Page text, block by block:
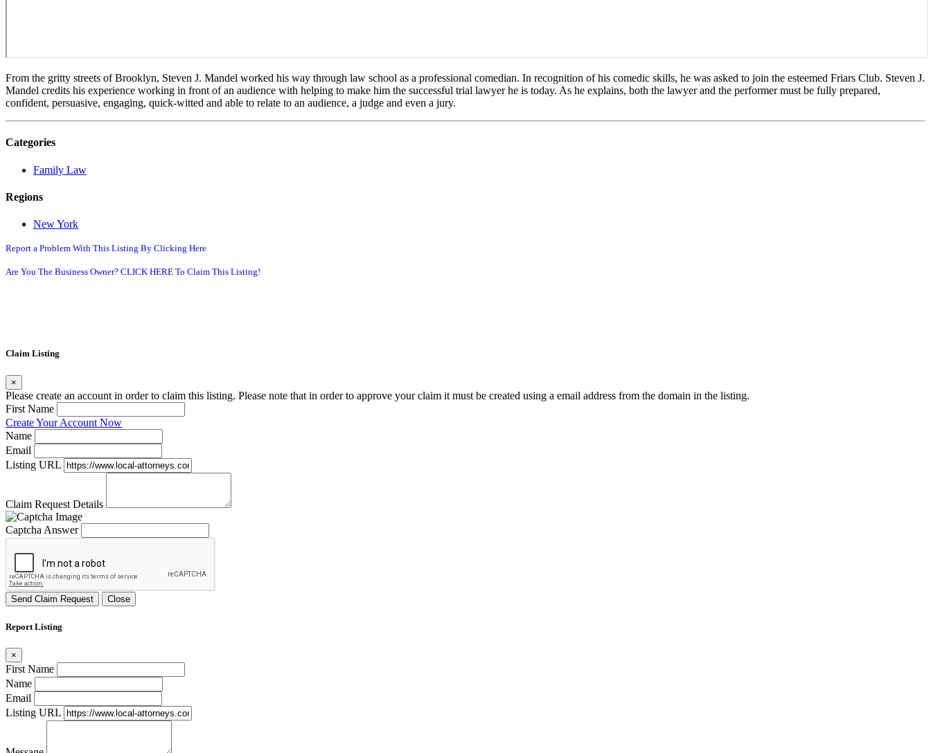
From the gritty streets of Brooklyn, Steven J. Mandel worked his way through law school as a professional comedian. In recognition of his comedic skills, he was asked to join the esteemed Friars Club. Steven J.
Mandel credits his experience working in front of an audience with helping to make him the successful trial lawyer he is today. As he explains, both the lawyer and the performer must be fully prepared,
confident, persuasive, engaging, quick-witted and able to relate to an audience, a judge and even a jury.
Categories
Family Law
Regions
New York
Report a Problem With This Listing By Clicking Here
Are You The Business Owner? CLICK HERE To Claim This Listing!
Claim Listing
×
Please create an account in order to claim this listing. Please note that in order to approve your claim it must be created using a email address from the domain in the listing.
First Name
Create Your Account Now
Name
Email
Listing URL
Claim Request Details
Captcha Answer
Send Claim Request Close
Report Listing
×
First Name
Name
Email
Listing URL